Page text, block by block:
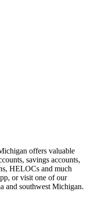
offers valuable
savings accounts,
HELOCs and much
or visit one of our
and southwest Michigan.